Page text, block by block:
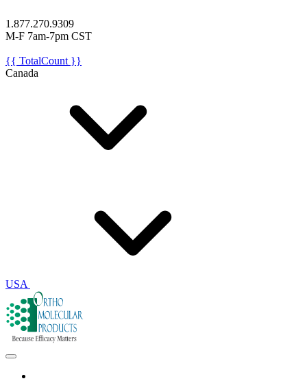
1.877.270.9309
M-F 7am-7pm CST
{{ TotalCount }}
Canada
USA